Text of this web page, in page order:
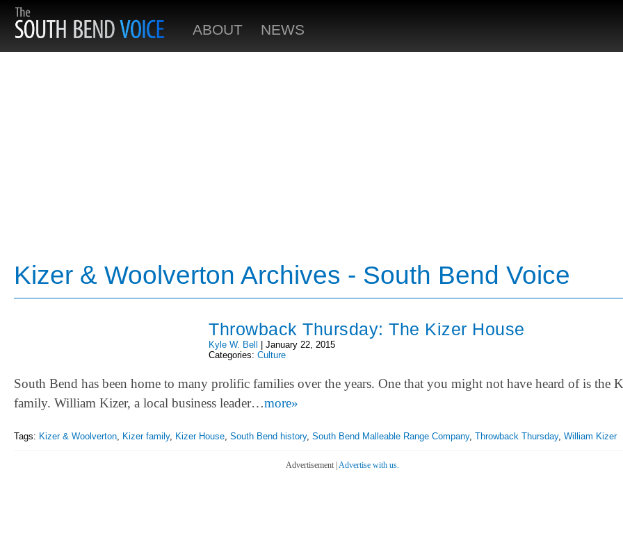
ABOUT NEWS
Kizer & Woolverton Archives - South Bend Voice
Throwback Thursday: The Kizer House
Kyle W. Bell
January 22, 2015
Categories: Culture
South Bend has been home to many prolific families over the years. One that you might not have heard of is the
family. William Kizer, a local business leader…more»
Tags: Kizer & Woolverton Kizer family, Kizer House South Bend history, South Bend Malleable Range Company, Throwback Thursday, William Kizer
Advertisement | Advertise with us.